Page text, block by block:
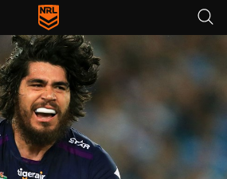
tab for page content